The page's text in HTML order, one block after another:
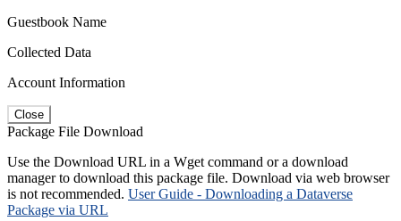
Guestbook Name
Collected Data
Account Information
Close
Package File Download
Use the Download URL in a Wget command or a download
manager to download this package file. Download via web browser
is not recommended. User Guide - Downloading a Dataverse
Package via URL